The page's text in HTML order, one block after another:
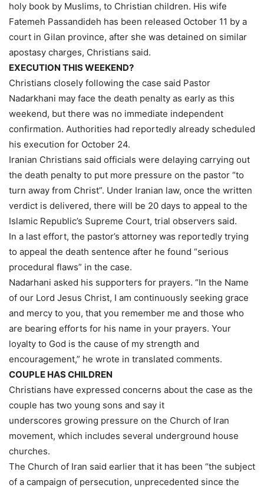
holy book by Muslims, to Christian children. His wife
Fatemeh Passandideh has been released October 11 by a
court in Gilan province, after she was detained on similar
apostasy charges, Christians said.
EXECUTION THIS WEEKEND?
Christians closely following the case said Pastor
Nadarkhani may face the death penalty as early as this
weekend, but there was no immediate independent
confirmation. Authorities had reportedly already scheduled
his execution for October 24.
Iranian Christians said officials were delaying carrying out
the death penalty to put more pressure on the pastor “to
turn away from Christ”. Under Iranian law, once the written
verdict is delivered, there will be 20 days to appeal to the
Islamic Republic’s Supreme Court, trial observers said.
In a last effort, the pastor’s attorney was reportedly trying
to appeal the death sentence after he found “serious
procedural flaws” in the case.
Nadarhani asked his supporters for prayers. “In the Name
of our Lord Jesus Christ, I am continuously seeking grace
and mercy to you, that you remember me and those who
are bearing efforts for his name in your prayers. Your
loyalty to God is the cause of my strength and
encouragement,” he wrote in translated comments.
COUPLE HAS CHILDREN
Christians have expressed concerns about the case as the
couple has two young sons and say it
underscores growing pressure on the Church of Iran
movement, which includes several underground house
churches.
The Church of Iran said earlier that it has been “the subject
of a campaign of persecution, unprecedented since the